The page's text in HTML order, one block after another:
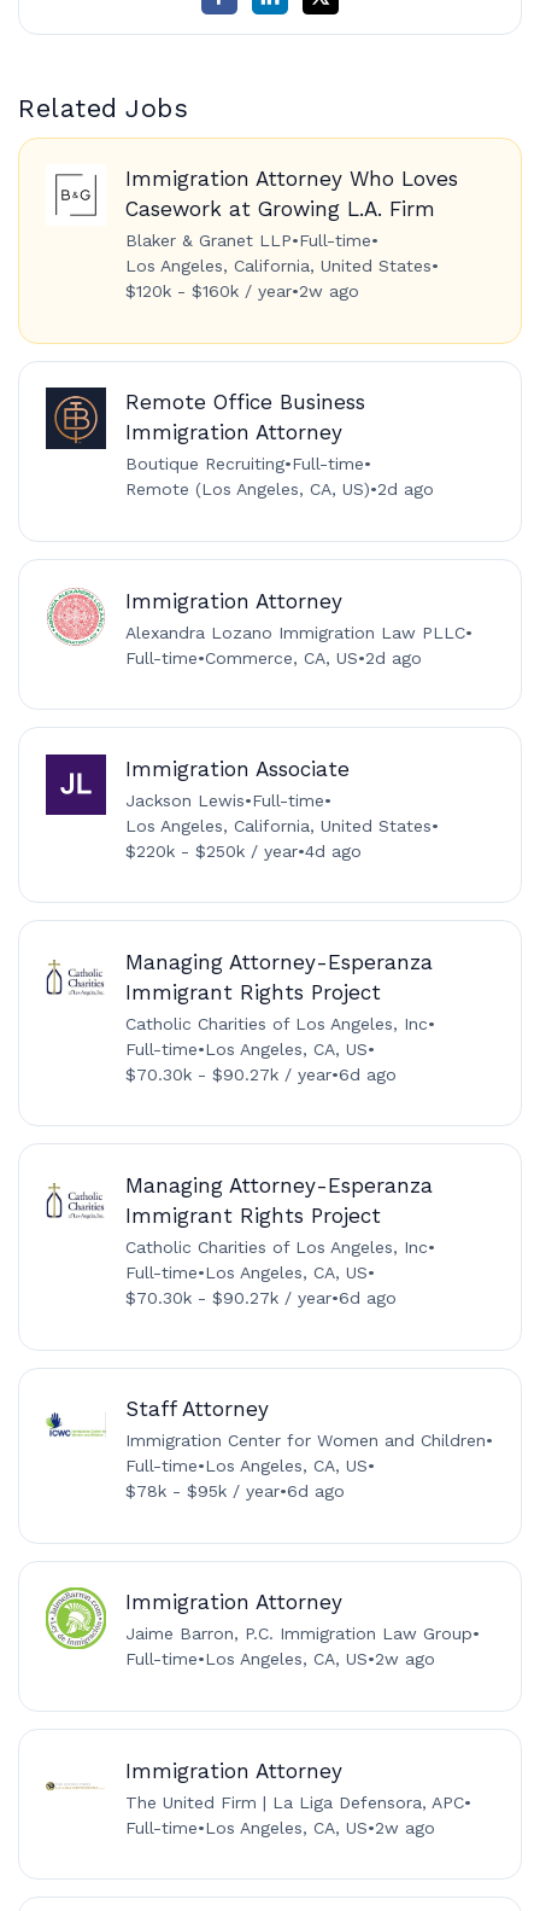
Related Jobs
Immigration Attorney Who Loves
Casework at Growing L.A. Firm
Blaker & Granet LLP•Full-time•
Los Angeles, California, United States•
$120k - $160k / year•2w ago
Remote Office Business
Immigration Attorney
Boutique Recruiting•Full-time•
Remote (Los Angeles, CA, US)•2d ago
Immigration Attorney
Alexandra Lozano Immigration Law PLLC•
Full-time•Commerce, CA, US•2d ago
Immigration Associate
Jackson Lewis•Full-time•
Los Angeles, California, United States•
$220k - $250k / year•4d ago
Managing Attorney-Esperanza
Immigrant Rights Project
Catholic Charities of Los Angeles, Inc•
Full-time•Los Angeles, CA, US•
$70.30k - $90.27k / year•6d ago
Managing Attorney-Esperanza
Immigrant Rights Project
Catholic Charities of Los Angeles, Inc•
Full-time•Los Angeles, CA, US•
$70.30k - $90.27k / year•6d ago
Staff Attorney
Immigration Center for Women and Children•
Full-time•Los Angeles, CA, US•
$78k - $95k / year•6d ago
Immigration Attorney
Jaime Barron, P.C. Immigration Law Group•
Full-time•Los Angeles, CA, US•2w ago
Immigration Attorney
The United Firm | La Liga Defensora, APC•
Full-time•Los Angeles, CA, US•2w ago